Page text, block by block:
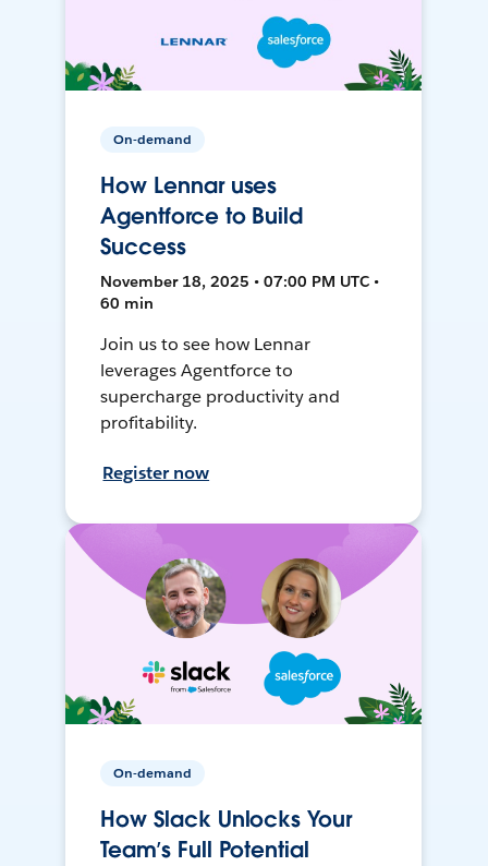
On-demand
How Lennar uses
Agentforce to Build
Success
November 18, 2025 • 07:00 PM UTC •
60 min
Join us to see how Lennar
leverages Agentforce to
supercharge productivity and
profitability.
Register now
On-demand
How Slack Unlocks Your
Team’s Full Potential